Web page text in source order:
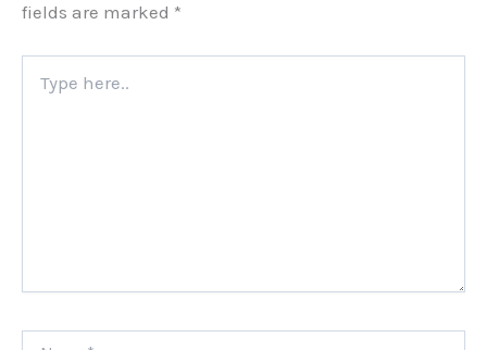
fields are marked *
here..